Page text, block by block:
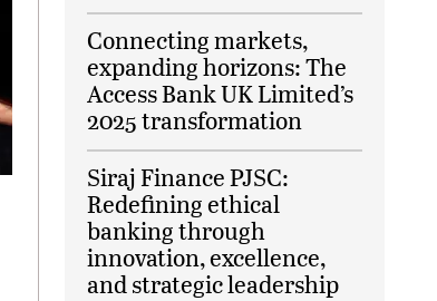
Connecting markets,
expanding horizons: The
Access Bank UK Limited’s
2025 transformation
Siraj Finance PJSC:
Redefining ethical
banking through
innovation, excellence,
and strategic leadership